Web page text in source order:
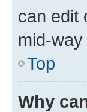
can edit
mid-
Top
Why